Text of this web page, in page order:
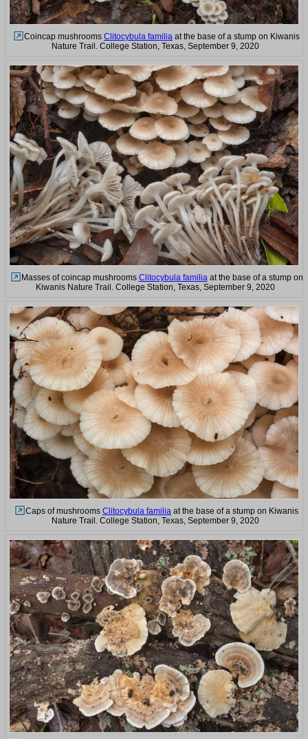
Coincap mushrooms Clitocybula familia at the base of a stump on Kiwanis
Nature Trail. College Station, Texas, September 9, 2020
Masses of coincap mushrooms Clitocybula familia at the base of a stump on
Kiwanis Nature Trail. College Station, Texas, September 9, 2020
Caps of mushrooms Clitocybula familia at the base of a stump on Kiwanis
Nature Trail. College Station, Texas, September 9, 2020